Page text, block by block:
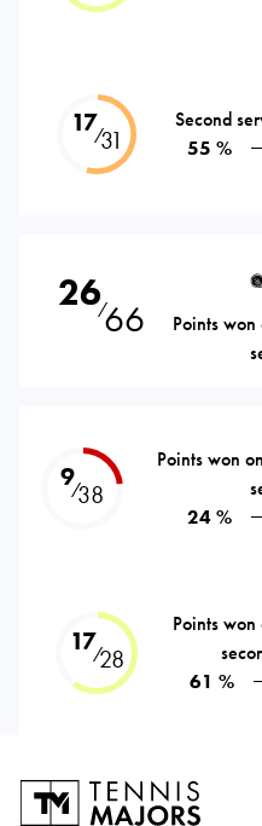
17⁄31
Second
55 %
26⁄66
Points
9⁄38
Points won
24 %
17⁄28
Points
61 %